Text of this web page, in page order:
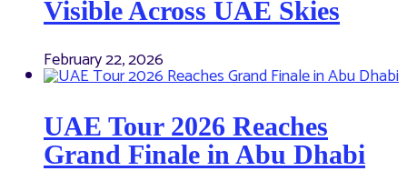
Visible Across UAE Skies
February 22, 2026
UAE Tour 2026 Reaches
Grand Finale in Abu Dhabi